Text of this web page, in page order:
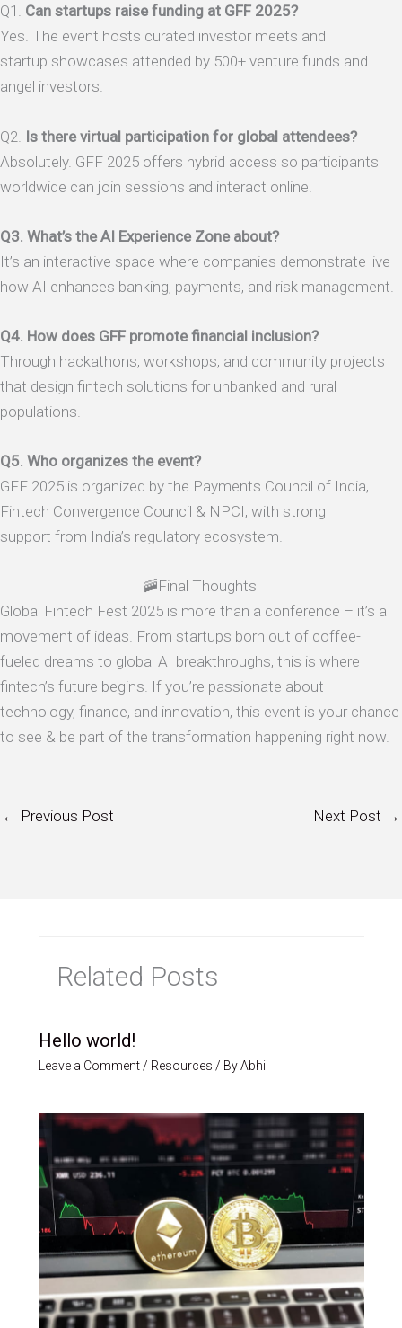
Q1. Can startups raise funding at GFF 2025?
Yes. The event hosts curated investor meets and
startup showcases attended by 500+ venture funds and
angel investors.
Q2. Is there virtual participation for global attendees?
Absolutely. GFF 2025 offers hybrid access so participants
worldwide can join sessions and interact online.
Q3. What’s the AI Experience Zone about?
It’s an interactive space where companies demonstrate live
how AI enhances banking, payments, and risk management.
Q4. How does GFF promote financial inclusion?
Through hackathons, workshops, and community projects
that design fintech solutions for unbanked and rural
populations.
Q5. Who organizes the event?
GFF 2025 is organized by the Payments Council of India,
Fintech Convergence Council & NPCI, with strong
support from India’s regulatory ecosystem.
🚠Final Thoughts
Global Fintech Fest 2025 is more than a conference – it’s a
movement of ideas. From startups born out of coffee-
fueled dreams to global AI breakthroughs, this is where
fintech’s future begins. If you’re passionate about
technology, finance, and innovation, this event is your chance
to see & be part of the transformation happening right now.
← Previous Post Next Post →
Related Posts
Hello world!
Leave a Comment / Resources / ByAbhi